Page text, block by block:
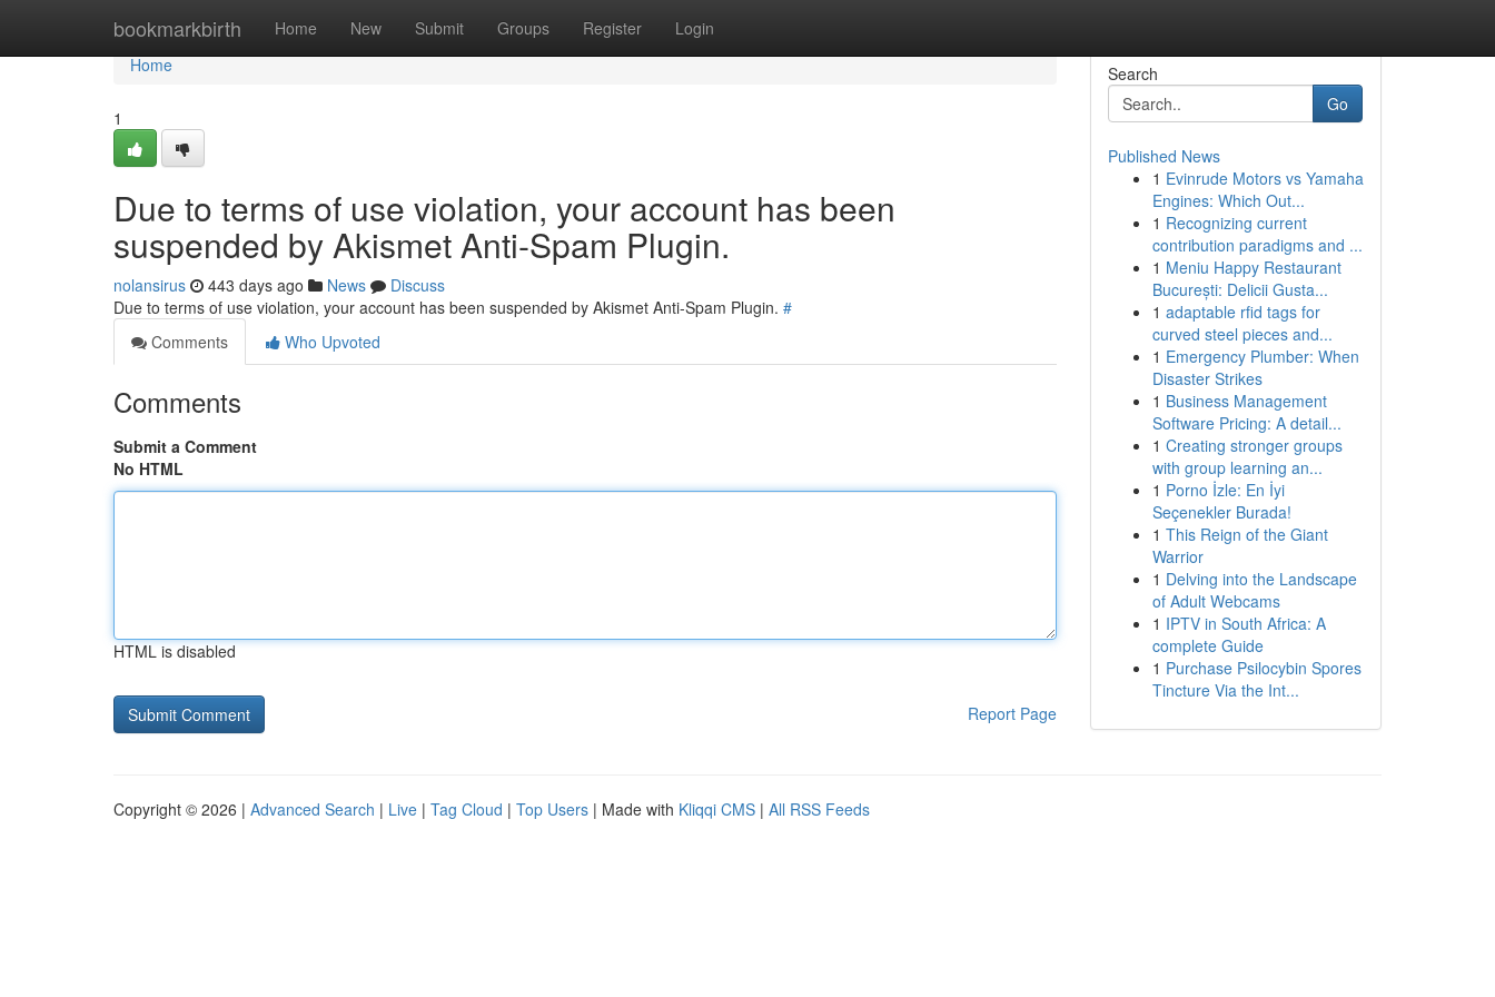
bookmarkbirth Home New Submit Groups Register Login
Home
Home
1
Due to terms of use violation, your account has been
suspended by Akismet Anti-Spam Plugin.
nolansirus 443 days ago News
Discuss
Due to terms of use violation, your account has been suspended by Akismet Anti-Spam Plugin. #
Comments
Who Upvoted
Comments
Submit a Comment
No HTML
HTML is disabled
Report Page
Search
Go
Published News
1 Evinrude Motors vs Yamaha
Engines: Which Out...
1 Recognizing current
contribution paradigms and ...
1 Meniu Happy Restaurant
București: Delicii Gusta...
1 adaptable rfid tags for
curved steel pieces and...
1 Emergency Plumber: When
Disaster Strikes
1 Business Management
Software Pricing: A detail...
1 Creating stronger groups
with group learning an...
1 Porno İzle: En İyi
Seçenekler Burada!
1 This Reign of the Giant
Warrior
1 Delving into the Landscape
of Adult Webcams
1 IPTV in South Africa: A
complete Guide
1 Purchase Psilocybin Spores
Tincture Via the Int...
Copyright © 2026 | Advanced Search | Live | Tag Cloud | Top Users | Made with Kliqqi CMS | All RSS Feeds